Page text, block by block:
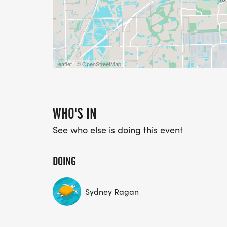
Leaflet | © OpenStreetMap
WHO'S IN
See who else is doing this event
DOING
Sydney Ragan